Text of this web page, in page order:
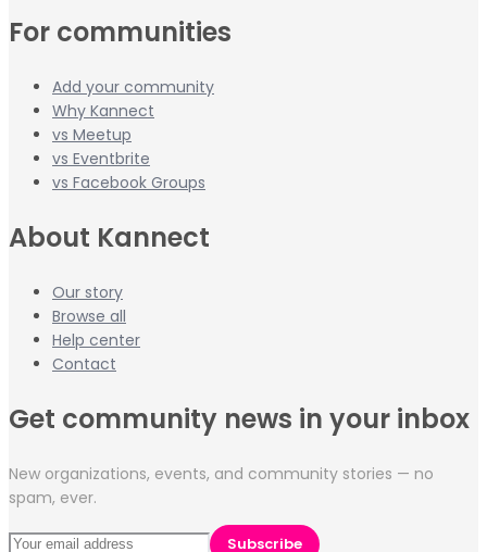
For communities
Add your community
Why Kannect
vs Meetup
vs Eventbrite
vs Facebook Groups
About Kannect
Our story
Browse all
Help center
Contact
Get community news in your inbox
New organizations, events, and community stories — no
spam, ever.
Subscribe